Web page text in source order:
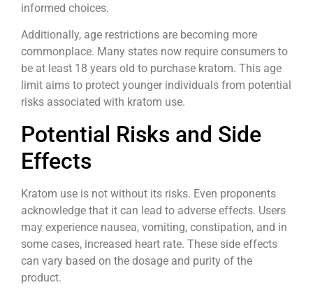
informed choices.
Additionally, age restrictions are becoming more
commonplace. Many states now require consumers to
be at least 18 years old to purchase kratom. This age
limit aims to protect younger individuals from potential
risks associated with kratom use.
Potential Risks and Side
Effects
Kratom use is not without its risks. Even proponents
acknowledge that it can lead to adverse effects. Users
may experience nausea, vomiting, constipation, and in
some cases, increased heart rate. These side effects
can vary based on the dosage and purity of the
product.